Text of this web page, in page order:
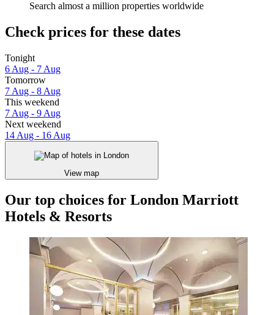
Search almost a million properties worldwide
Check prices for these dates
Tonight
6 Aug - 7 Aug
Tomorrow
7 Aug - 8 Aug
This weekend
7 Aug - 9 Aug
Next weekend
14 Aug - 16 Aug
View map
Our top choices for London Marriott
Hotels & Resorts